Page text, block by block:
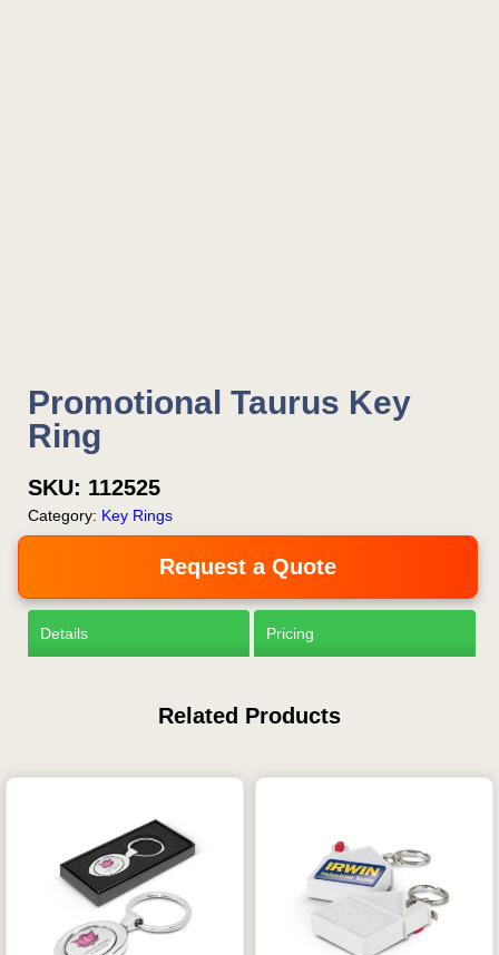
Promotional Taurus Key
Ring
SKU: 112525
Category: Key Rings
Request a Quote
Details Pricing
Related Products
Quote “FREEBIES” in